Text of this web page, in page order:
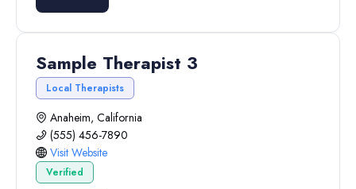
Sample Therapist 3
Local Therapists
Anaheim, California
(555) 456-7890
Visit Website
Verified